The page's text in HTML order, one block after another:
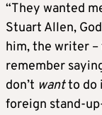
“They wanted
Stuart Allen,
him, the writer
remember
don’t wantto do
foreign stand-